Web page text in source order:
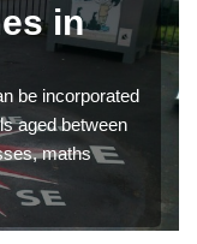
in
be incorporated
aged between
maths